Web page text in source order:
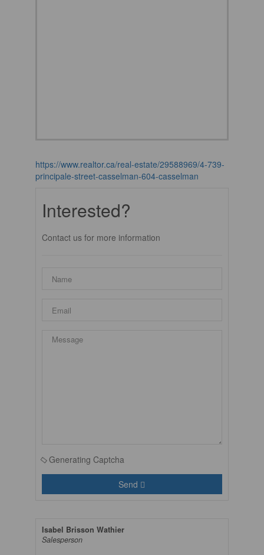
https://www.realtor.ca/real-estate/29588969/4-739-
principale-street-casselman-604-casselman
Interested?
Contact us for more information
Generating Captcha
Send
Isabel Brisson Wathier
Salesperson